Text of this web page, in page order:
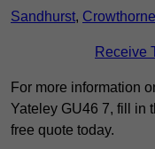
Sandhurst, Crowthorne
Receive
For more information
Yateley GU46 7, fill in
free quote today.